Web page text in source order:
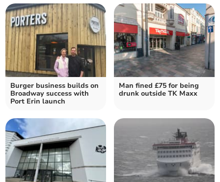
Burger business builds on
Broadway success with
Port Erin launch
Man fined £75 for being
drunk outside TK Maxx